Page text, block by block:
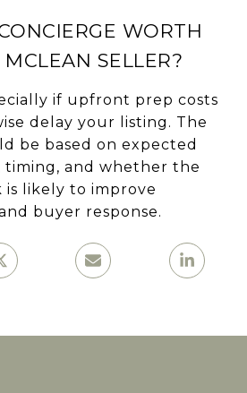
WORTH
SELLER?
if upfront prep costs
delay your listing. The
be based on expected
timing, and whether the
is likely to improve
buyer response.